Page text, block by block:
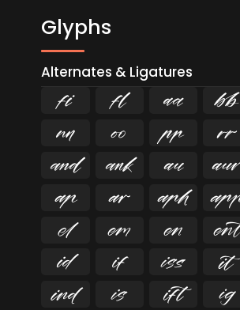
Glyphs
Alternates & Ligatures
ﬁ ﬂ  

  

 

 

  

  

  